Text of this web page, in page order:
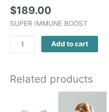
$189.00
SUPER IMMUNE BOOST
Add to cart
Related products